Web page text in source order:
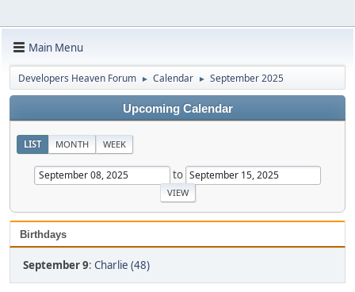
Main Menu
Developers Heaven Forum ► Calendar ► September 2025
Upcoming Calendar
LIST MONTH WEEK
to
Birthdays
September 9: Charlie (48)